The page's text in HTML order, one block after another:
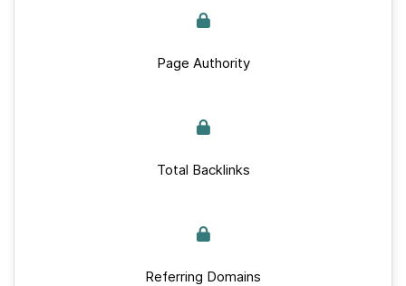
Page Authority
Total Backlinks
Referring Domains